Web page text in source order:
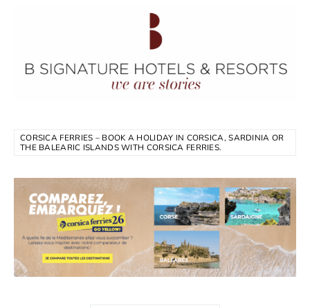
CORSICA FERRIES – BOOK A HOLIDAY IN CORSICA, SARDINIA OR
THE BALEARIC ISLANDS WITH CORSICA FERRIES.